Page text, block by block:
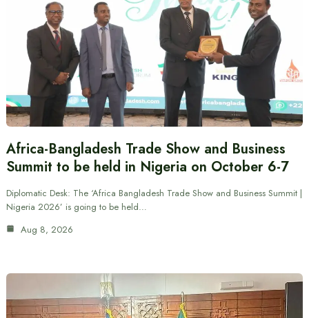
Africa-Bangladesh Trade Show and Business
Summit to be held in Nigeria on October 6-7
Diplomatic Desk: The ‘Africa Bangladesh Trade Show and Business Summit |
Nigeria 2026’ is going to be held…
Aug 8, 2026